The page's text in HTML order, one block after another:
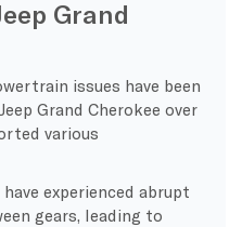
Grand
issues have been
Grand Cherokee over
various
have experienced abrupt
gears, leading to